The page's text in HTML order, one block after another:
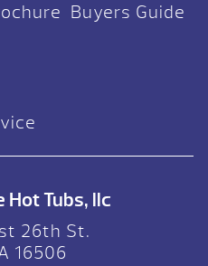
Buyers Guide
Hot Tubs, llc
26th St.
16506